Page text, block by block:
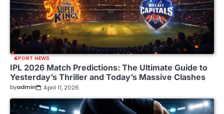
SPORT NEWS
IPL 2026 Match Predictions: The Ultimate Guide to
Yesterday’s Thriller and Today’s Massive Clashes
byadmin April 11, 2026